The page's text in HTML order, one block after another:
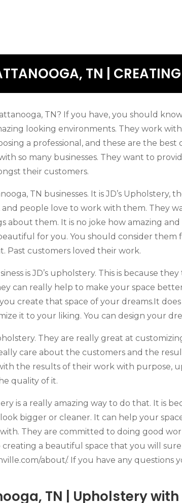
TN |
TN? If you have, you should
looking environments. They work
a professional, and these are the
so many businesses. They want to
their customers.
TN businesses. It is JD’s Upholstery,
people love to work with them. They
about them. It is no joke how amazing
for you. You should consider them
Past customers loved their work.
is JD’s upholstery. This is because
can really help to make your space
create that space of your dreams.It
it to your liking. You can design your
They are really great at
care about the customers and the
the results of their work with purpose,
quality of it.
is a really amazing way to do that. It is
bigger or cleaner. It can help your
They are committed to doing good
a beautiful space that you will
about/. If you have any questions
TN | Upholstery